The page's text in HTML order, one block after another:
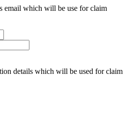
email which will be use for claim
details which will be used for claim